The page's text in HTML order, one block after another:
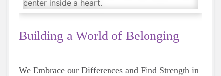
Building a World of Belonging
We Embrace our Differences and Find Strength in